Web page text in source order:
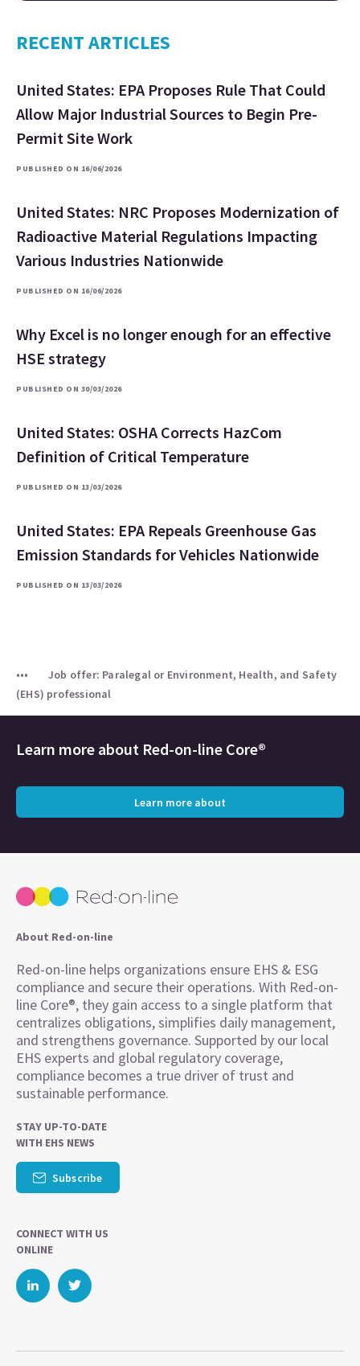
RECENT ARTICLES
United States: EPA Proposes Rule That Could
Allow Major Industrial Sources to Begin Pre-
Permit Site Work
PUBLISHED ON 16/06/2026
United States: NRC Proposes Modernization of
Radioactive Material Regulations Impacting
Various Industries Nationwide
PUBLISHED ON 16/06/2026
Why Excel is no longer enough for an effective
HSE strategy
PUBLISHED ON 30/03/2026
United States: OSHA Corrects HazCom
Definition of Critical Temperature
PUBLISHED ON 13/03/2026
United States: EPA Repeals Greenhouse Gas
Emission Standards for Vehicles Nationwide
PUBLISHED ON 13/03/2026
Job offer: Paralegal or Environment, Health, and Safety
(EHS) professional
Learn more about Red-on-line Core®
Learn more about
About Red-on-line
Red-on-line helps organizations ensure EHS & ESG
compliance and secure their operations. With Red-on-
line Core®, they gain access to a single platform that
centralizes obligations, simplifies daily management,
and strengthens governance. Supported by our local
EHS experts and global regulatory coverage,
compliance becomes a true driver of trust and
sustainable performance.
STAY UP-TO-DATE
WITH EHS NEWS
Subscribe
CONNECT WITH US
ONLINE